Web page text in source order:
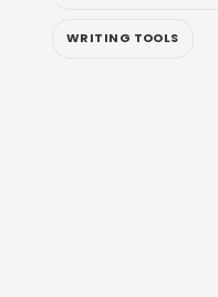
WRITING TOOLS